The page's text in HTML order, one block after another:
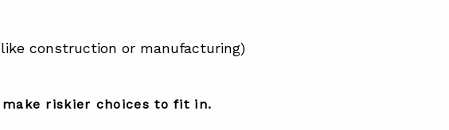
construction or manufacturing)
riskier choices to fit in.